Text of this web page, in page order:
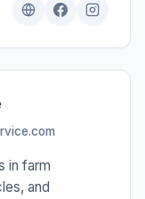
in farm
and